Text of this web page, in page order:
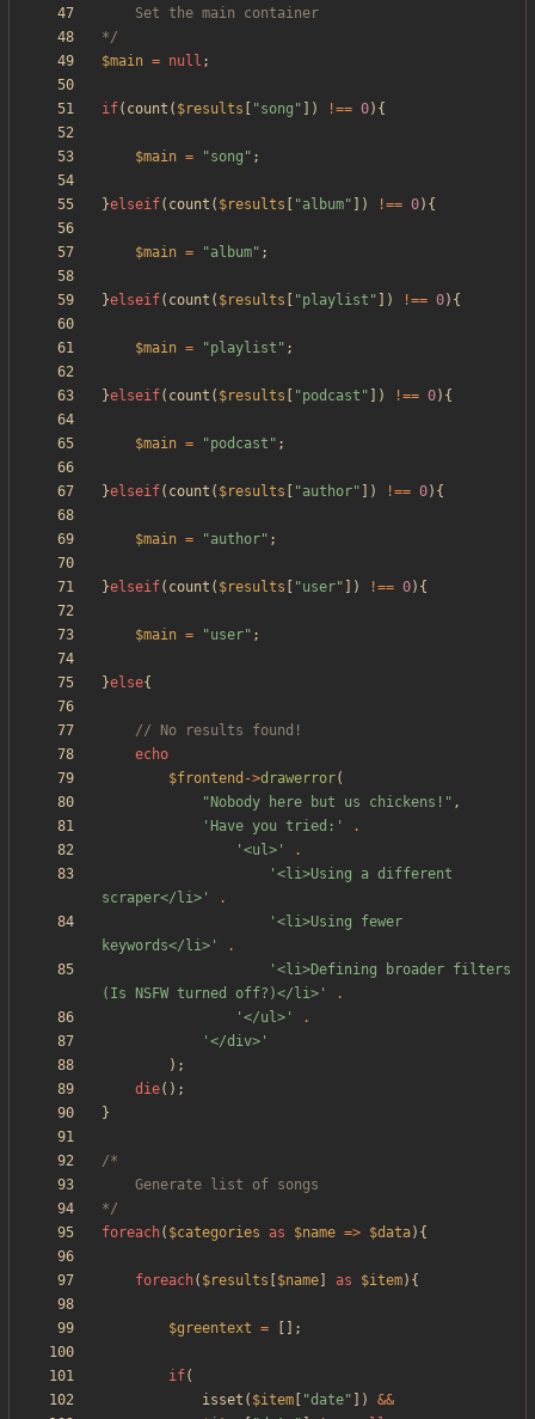
*/
$main = null ;
if( count ( $results "song " ]) !== 0){
$main = "song " ;
}elseif( count ( $results "album" ]) !== 0){
$main = "album" ;
}elseif( count ( $results "playlist " ]) !== 0){
$main = "playlist " ;
}elseif( count ( $results "podcast " ]) !== 0){
$main = "podcast " ;
}elseif( count ( $results "author" ]) !== 0){
$main = "author" ;
}elseif( count ( $results "user" ]) !== 0){
$main = "user" ;
}else{
echo
$frontend ->drawerror(
" Nobody here but us chickens! " ,
'Have you tried:'
.
'<ul>'
.
'<li>Using a different
scraper</li>'
.
'<li>Using fewer
keywords</li>'
.
'<li>Defining broader filters
(Is NSFW turned off?)</li>'
.
'</ul>'
.
'</div>'
);
die();
}
*/
foreach( $categories as $name => $data){
foreach( $results $name as $item){
$greentext = [];
if(
isset ( $item "date" ])
&&